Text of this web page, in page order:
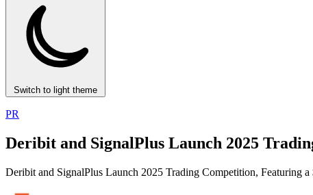
Switch to light theme
PR
Deribit and SignalPlus Launch 2025
Deribit and SignalPlus Launch 2025 Trading Competition, Featuring